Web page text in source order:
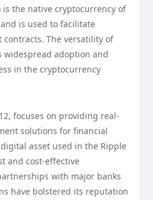
is the native cryptocurrency of
is used to facilitate
The versatility of
widespread adoption and
in the cryptocurrency
focuses on providing real-
solutions for financial
asset used in the Ripple
and cost-effective
with major banks
have bolstered its reputation